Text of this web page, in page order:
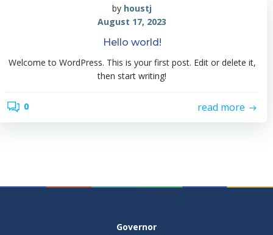
by houstj
August 17, 2023
Hello world!
Welcome to WordPress. This is your first post. Edit or delete it,
then start writing!
0 read more
Governor